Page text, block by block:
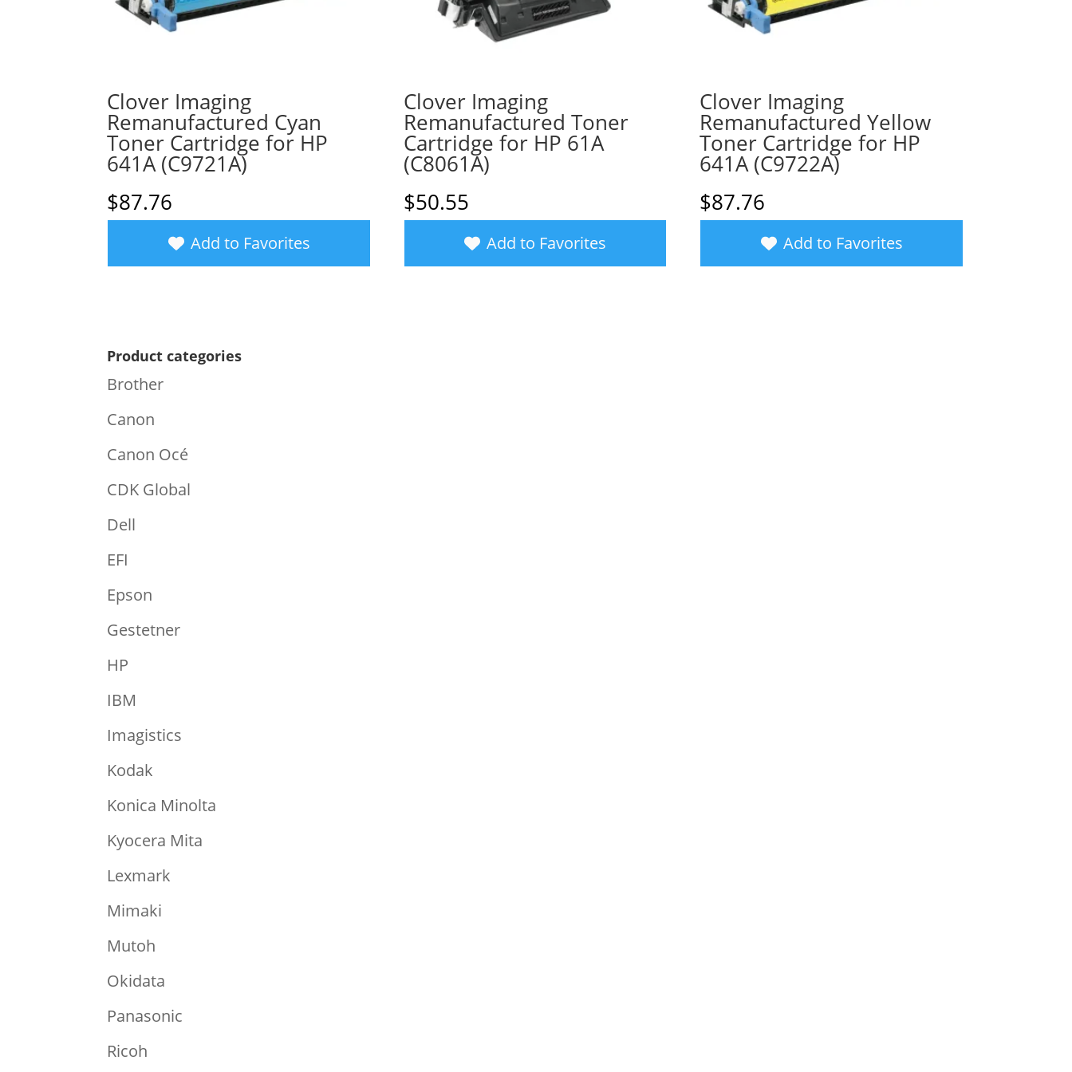
Clover Imaging
Remanufactured Cyan
Toner Cartridge for HP
641A (C9721A)
$87.76
Add to Favorites
Clover Imaging
Remanufactured Toner
Cartridge for HP 61A
(C8061A)
$50.55
Add to Favorites
Clover Imaging
Remanufactured Yellow
Toner Cartridge for HP
641A (C9722A)
$87.76
Add to Favorites
Product categories
Brother
Canon
Canon Océ
CDK Global
Dell
EFI
Epson
Gestetner
HP
IBM
Imagistics
Kodak
Konica Minolta
Kyocera Mita
Lexmark
Mimaki
Mutoh
Okidata
Panasonic
Ricoh